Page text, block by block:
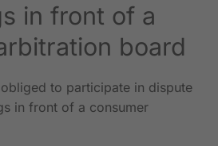
in front of a
board
to participate in dispute
in front of a consumer